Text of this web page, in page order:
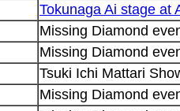
Tokunaga Ai stage at
Missing Diamond
Missing Diamond
Tsuki Ichi Mattari
Missing Diamond